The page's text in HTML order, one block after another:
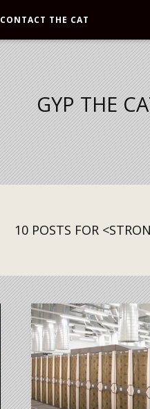
CONTACT THE CAT
GYP THE
10 POSTS FOR